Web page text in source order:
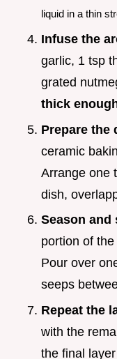
liquid in a thin
Infuse the
garlic, 1 tsp
grated
thick
Prepare the
ceramic
Arrange one
dish,
Season and
portion of
Pour over
seeps
Repeat the
with the
the final